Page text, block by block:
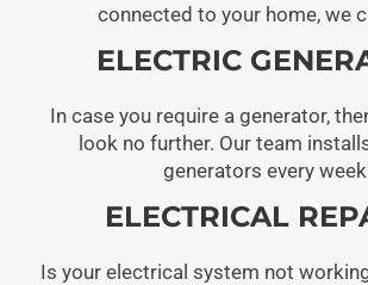
connected to your home, we
ELECTRIC
In case you require a generator,
look no further. Our team
generators every
ELECTRICAL
Is your electrical system not